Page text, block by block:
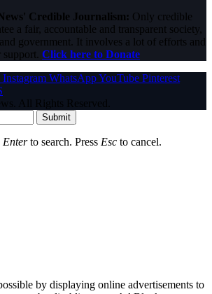
Credible Journalism: Only credible
a fair, accountable and transparent society,
government. It involves a lot of efforts and
Click here to Donate
Instagram WhatsAppYouTube Pinterest
All Rights Reserved.
Submit
Enterto search. Press Esc to cancel.
by displaying online advertisements to